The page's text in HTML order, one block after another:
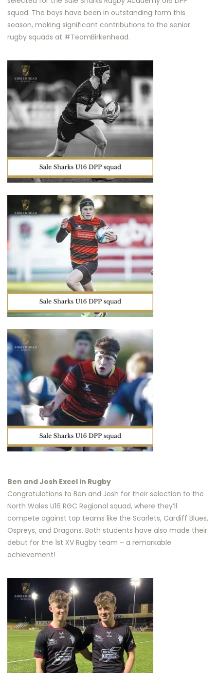
squad. The boys have been in outstanding form this
season, making significant contributions to the senior
rugby squads at #TeamBirkenhead.
Ben and Josh Excel in Rugby
Congratulations to Ben and Josh for their selection to the
North Wales U16 RGC Regional squad, where they’ll
compete against top teams like the Scarlets, Cardiff Blues,
Ospreys, and Dragons. Both students have also made their
debut for the 1st XV Rugby team – a remarkable
achievement!